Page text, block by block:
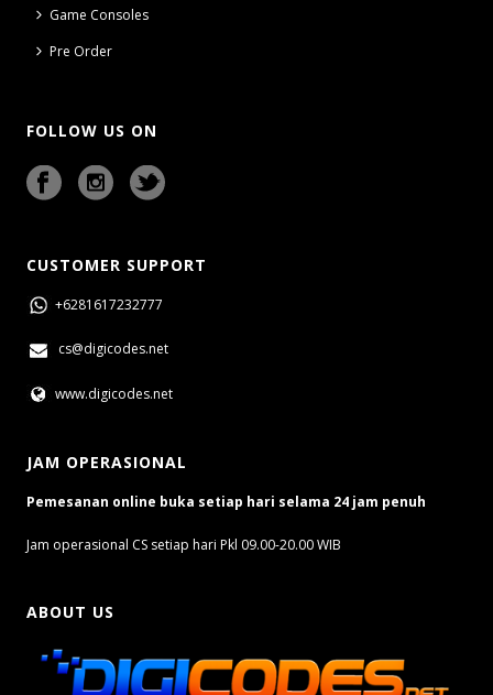
Game Consoles
Pre Order
FOLLOW US ON
CUSTOMER SUPPORT
+6281617232777
cs@digicodes.net
www.digicodes.net
JAM OPERASIONAL
Pemesanan online buka setiap hari selama 24 jam penuh
Jam operasional CS setiap hari Pkl 09.00-20.00 WIB
ABOUT US